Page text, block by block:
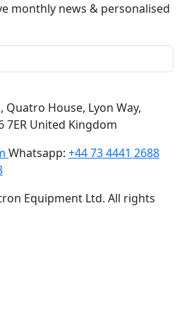
monthly news & personalised
House, Lyon Way,
7ER United Kingdom
Whatsapp: +44 73 4441 2688
Equipment Ltd. All rights